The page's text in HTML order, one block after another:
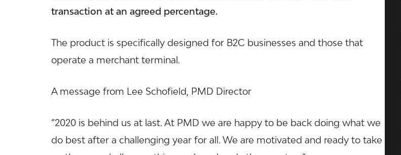
transaction at an agreed percentage.
The product is specifically designed for B2C businesses and those that
operate a merchant terminal.
A message from Lee Schofield, PMD Director
“2020 is behind us at last. At PMD we are happy to be back doing what we
do best after a challenging year for all. We are motivated and ready to take